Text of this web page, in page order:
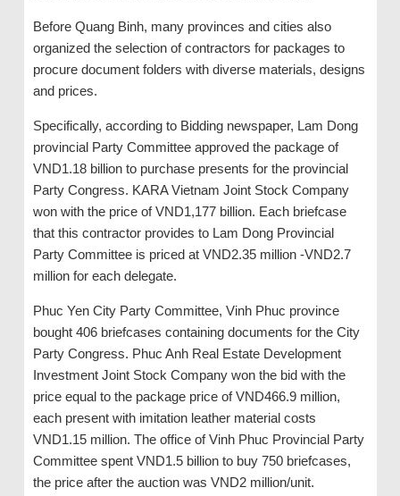
Before Quang Binh, many provinces and cities also
organized the selection of contractors for packages to
procure document folders with diverse materials, designs
and prices.
Specifically, according to Bidding newspaper, Lam Dong
provincial Party Committee approved the package of
VND1.18 billion to purchase presents for the provincial
Party Congress. KARA Vietnam Joint Stock Company
won with the price of VND1,177 billion. Each briefcase
that this contractor provides to Lam Dong Provincial
Party Committee is priced at VND2.35 million -VND2.7
million for each delegate.
Phuc Yen City Party Committee, Vinh Phuc province
bought 406 briefcases containing documents for the City
Party Congress. Phuc Anh Real Estate Development
Investment Joint Stock Company won the bid with the
price equal to the package price of VND466.9 million,
each present with imitation leather material costs
VND1.15 million. The office of Vinh Phuc Provincial Party
Committee spent VND1.5 billion to buy 750 briefcases,
the price after the auction was VND2 million/unit.